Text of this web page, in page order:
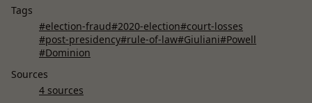
Tags
#election-fraud#2020-election#court-losses
#post-presidency#rule-of-law#Giuliani#Powell
#Dominion
Sources
4 sources